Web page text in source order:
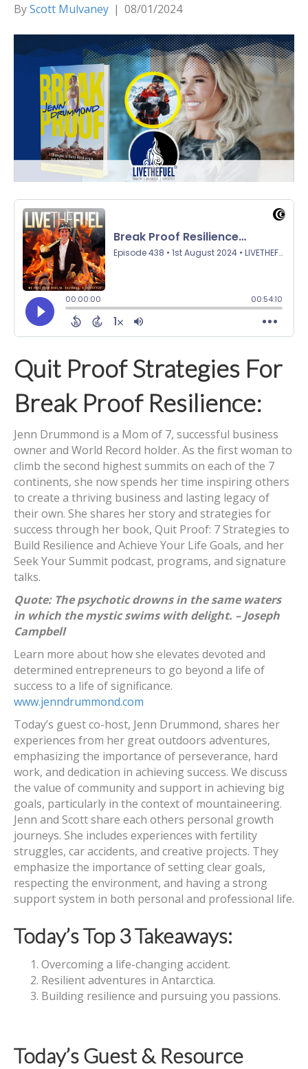
ByScott Mulvaney | 08/01/2024
Quit Proof Strategies For
Break Proof Resilience:
Jenn Drummond is a Mom of 7, successful business
owner and World Record holder. As the first woman to
climb the second highest summits on each of the 7
continents, she now spends her time inspiring others
to create a thriving business and lasting legacy of
their own. She shares her story and strategies for
success through her book, Quit Proof: 7 Strategies to
Build Resilience and Achieve Your Life Goals, and her
Seek Your Summit podcast, programs, and signature
talks.
Quote: The psychotic drowns in the same waters
in which the mystic swims with delight. – Joseph
Campbell
Learn more about how she elevates devoted and
determined entrepreneurs to go beyond a life of
success to a life of significance.
www.jenndrummond.com
Today’s guest co-host, Jenn Drummond, shares her
experiences from her great outdoors adventures,
emphasizing the importance of perseverance, hard
work, and dedication in achieving success. We discuss
the value of community and support in achieving big
goals, particularly in the context of mountaineering.
Jenn and Scott share each others personal growth
journeys. She includes experiences with fertility
struggles, car accidents, and creative projects. They
emphasize the importance of setting clear goals,
respecting the environment, and having a strong
support system in both personal and professional life.
Today’s Top 3 Takeaways:
Overcoming a life-changing accident.
Resilient adventures in Antarctica.
Building resilience and pursuing you passions.
Today’s Guest & Resource